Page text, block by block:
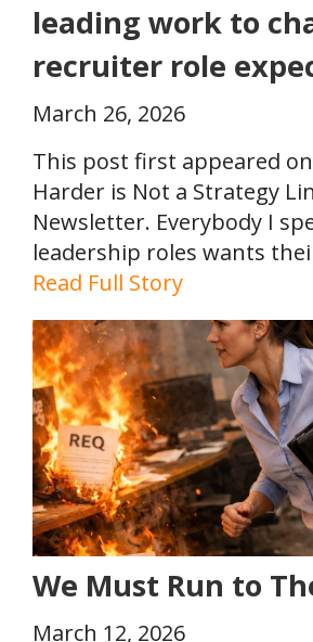
leading work to
recruiter role
March 26, 2026
This post first appeared on
Harder is Not a Strategy
Newsletter. Everybody I
leadership roles wants
Read Full Story
We Must Run to
March 12, 2026